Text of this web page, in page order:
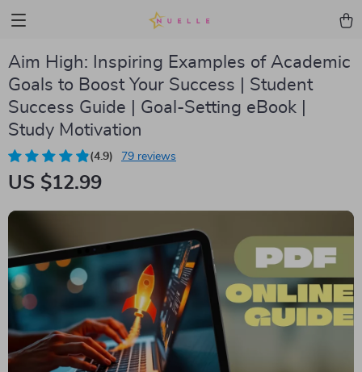
Aim High: Inspiring Examples of Academic
Goals to Boost Your Success | Student
Success Guide | Goal-Setting eBook |
Study Motivation
(4.9) 79 reviews
US $12.99